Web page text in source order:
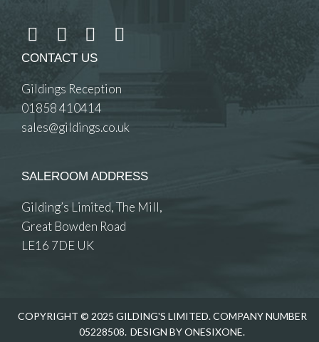
CONTACT US
Gildings Reception
01858 410414
sales@gildings.co.uk
SALEROOM ADDRESS
Gilding’s Limited, The Mill,
Great Bowden Road
LE16 7DE UK
COPYRIGHT © 2025 GILDING'S LIMITED. COMPANY NUMBER
05228508. DESIGN BY ONESIXONE.